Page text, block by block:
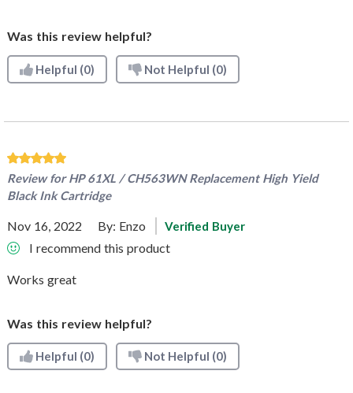
Was this review helpful?
Helpful (0) Not Helpful (0)
Review forHP 61XL / CH563WN Replacement High Yield
Black Ink Cartridge
Nov 16, 2022 By: Enzo Verified Buyer
I recommend this product
Works great
Was this review helpful?
Helpful (0) Not Helpful (0)